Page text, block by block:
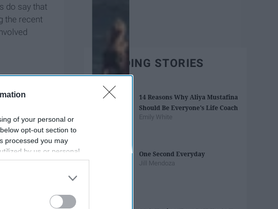
of your personal or
opt-out section to
processed you may
by us or personal
opt-out of the
on the
IAB’s List of
do say that
the recent
TRENDING STORIES
14 Reasons Why Aliya Mustafina
Should Be Everyone's Life Coach
Emily White
One Second Everyday
Jill Mendoza